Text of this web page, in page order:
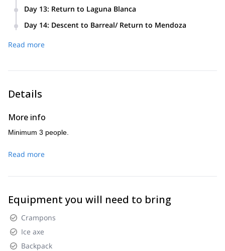
we will return to Camp 2 to celebrate.
Day 13: Return to Laguna Blanca
Day 14: Descent to Barreal/ Return to Mendoza
Read more
Details
More info
Minimum 3 people.
Read more
Equipment you will need to bring
Crampons
Ice axe
Backpack